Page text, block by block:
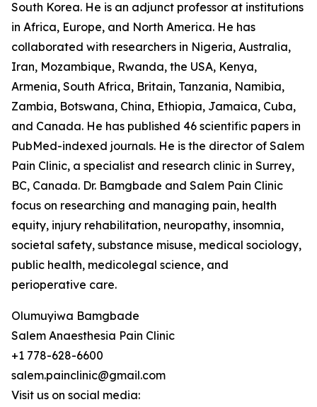
South Korea. He is an adjunct professor at institutions
in Africa, Europe, and North America. He has
collaborated with researchers in Nigeria, Australia,
Iran, Mozambique, Rwanda, the USA, Kenya,
Armenia, South Africa, Britain, Tanzania, Namibia,
Zambia, Botswana, China, Ethiopia, Jamaica, Cuba,
and Canada. He has published 46 scientific papers in
PubMed-indexed journals. He is the director of Salem
Pain Clinic, a specialist and research clinic in Surrey,
BC, Canada. Dr. Bamgbade and Salem Pain Clinic
focus on researching and managing pain, health
equity, injury rehabilitation, neuropathy, insomnia,
societal safety, substance misuse, medical sociology,
public health, medicolegal science, and
perioperative care.
Olumuyiwa Bamgbade
Salem Anaesthesia Pain Clinic
+1 778-628-6600
salem.painclinic@gmail.com
Visit us on social media: